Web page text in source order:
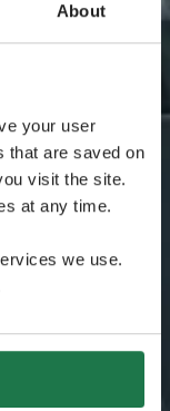
About
your user
that are saved on
visit the site.
at any time.
we use.